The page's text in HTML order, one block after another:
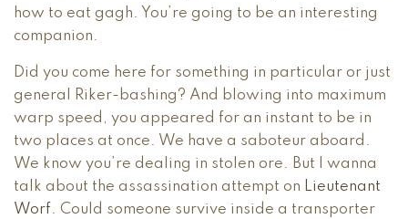
how to eat gagh. You’re going to be an interesting
companion.
Did you come here for something in particular or just
general Riker-bashing? And blowing into maximum
warp speed, you appeared for an instant to be in
two places at once. We have a saboteur aboard.
We know you’re dealing in stolen ore. But I wanna
talk about the assassination attempt on Lieutenant
Worf. Could someone survive inside a transporter